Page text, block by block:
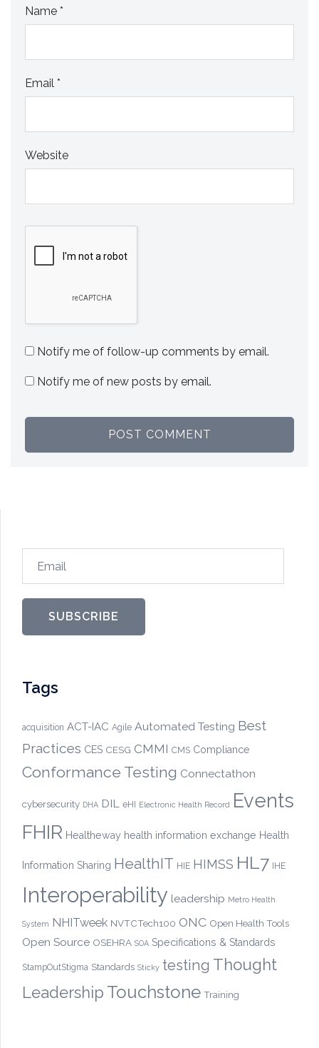
Name *
Email *
Website
Notify me of follow-up comments by email.
Notify me of new posts by email.
SUBSCRIBE
Tags
acquisition ACT-IAC Agile Automated Testing Best
Practices CES CESG CMMI CMS Compliance
Conformance Testing Connectathon
cybersecurity DHA DIL eHI Electronic Health Record Events
FHIR Healtheway health information exchange Health
Information Sharing HealthIT HIE HIMSS HL7 IHE
Interoperability leadership Metro Health
System NHITweek NVTCTech100 ONC Open Health Tools
Open Source OSEHRA SOA Specifications & Standards
StampOutStigma Standards Sticky testing Thought
Leadership Touchstone Training